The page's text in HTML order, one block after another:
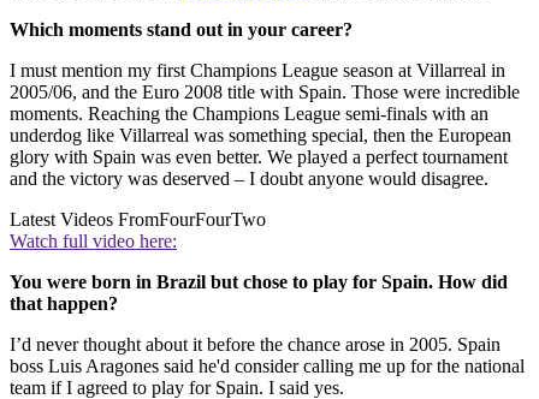
Which moments stand out in your career?
I must mention my first Champions League season at Villarreal in
2005/06, and the Euro 2008 title with Spain. Those were incredible
moments. Reaching the Champions League semi-finals with an
underdog like Villarreal was something special, then the European
glory with Spain was even better. We played a perfect tournament
and the victory was deserved – I doubt anyone would disagree.
Latest Videos FromFourFourTwo
Watch full video here:
You were born in Brazil but chose to play for Spain. How did
that happen?
I’d never thought about it before the chance arose in 2005. Spain
boss Luis Aragones said he'd consider calling me up for the national
team if I agreed to play for Spain. I said yes.